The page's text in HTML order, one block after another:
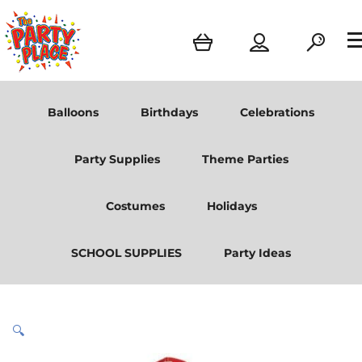
Balloons Birthdays Celebrations
Party Supplies Theme Parties
Costumes Holidays
SCHOOL SUPPLIES Party Ideas
🔍